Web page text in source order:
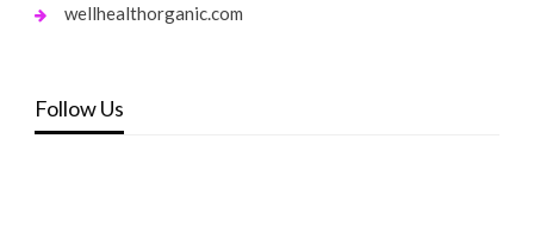
wellhealthorganic.com
Follow Us